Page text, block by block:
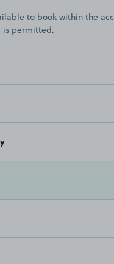
to book within the
is permitted.